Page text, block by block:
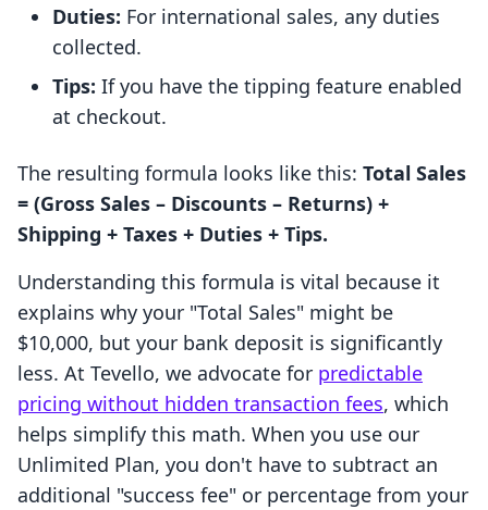
Duties: For international sales, any duties
collected.
Tips: If you have the tipping feature enabled
at checkout.
The resulting formula looks like this: Total Sales
= (Gross Sales – Discounts – Returns) +
Shipping + Taxes + Duties + Tips.
Understanding this formula is vital because it
explains why your "Total Sales" might be
$10,000, but your bank deposit is significantly
less. At Tevello, we advocate for predictable
pricing without hidden transaction fees, which
helps simplify this math. When you use our
Unlimited Plan, you don't have to subtract an
additional "success fee" or percentage from your